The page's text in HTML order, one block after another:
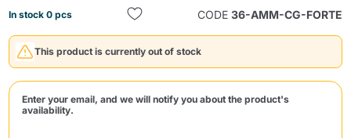
In stock 0 pcs CODE 36-AMM-CG-FORTE
This product is currently out of stock
Enter your email, and we will notify you about the product's
availability.
Send